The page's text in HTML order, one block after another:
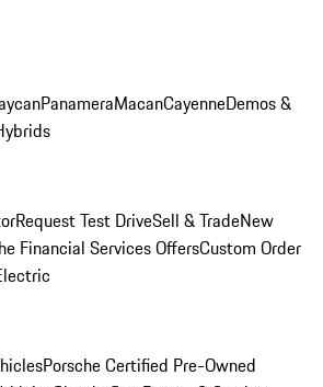
PanameraMacanCayenneDemos &
Request Test DriveSell & TradeNew
Financial Services OffersCustom Order
Porsche Certified Pre-Owned